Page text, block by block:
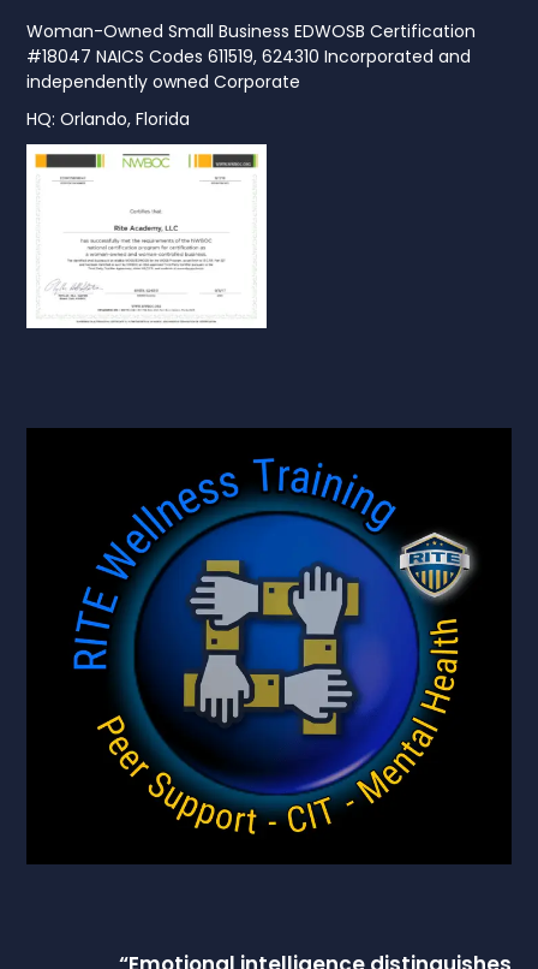
Woman-Owned Small Business EDWOSB Certification
#18047 NAICS Codes 611519, 624310 Incorporated and
independently owned Corporate
HQ: Orlando, Florida